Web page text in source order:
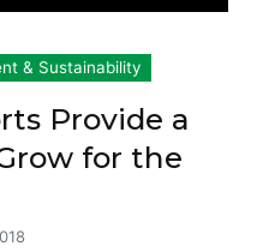
& Sustainability
Provide a
for the